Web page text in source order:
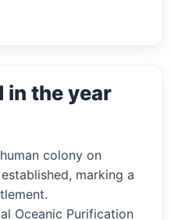
in the year
colony on
marking a
Oceanic Purification